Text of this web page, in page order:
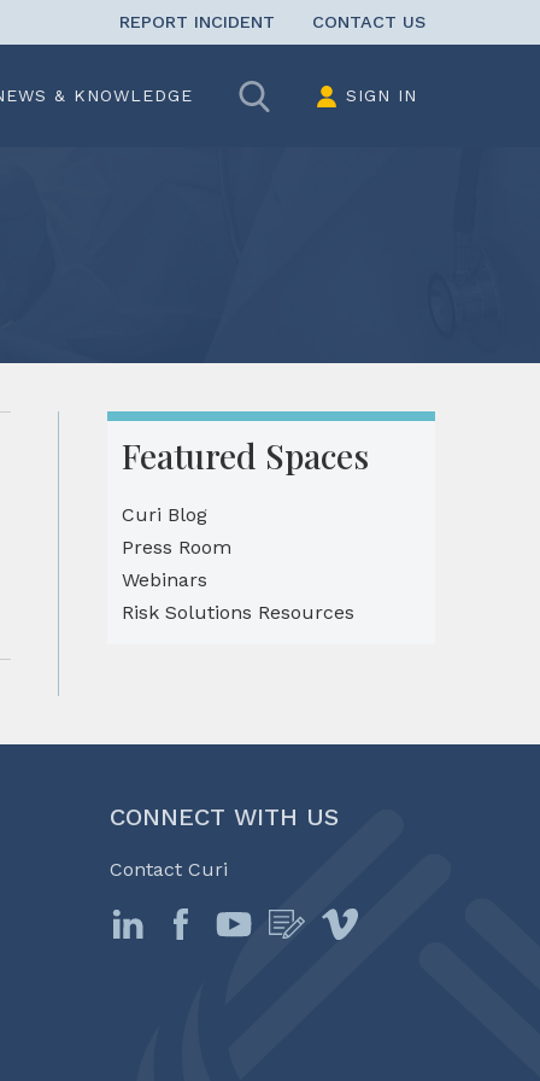
REPORT INCIDENT CONTACT US
& KNOWLEDGE Search SIGN IN
Featured Spaces
Curi Blog
Press Room
Webinars
Risk Solutions Resources
CONNECT WITH US
Contact Curi